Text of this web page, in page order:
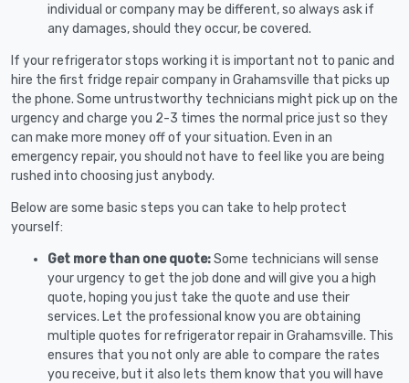
individual or company may be different, so always ask if
any damages, should they occur, be covered.
If your refrigerator stops working it is important not to panic and
hire the first fridge repair company in Grahamsville that picks up
the phone. Some untrustworthy technicians might pick up on the
urgency and charge you 2-3 times the normal price just so they
can make more money off of your situation. Even in an
emergency repair, you should not have to feel like you are being
rushed into choosing just anybody.
Below are some basic steps you can take to help protect
yourself:
Get more than one quote:Some technicians will sense
your urgency to get the job done and will give you a high
quote, hoping you just take the quote and use their
services. Let the professional know you are obtaining
multiple quotes for refrigerator repair in Grahamsville. This
ensures that you not only are able to compare the rates
you receive, but it also lets them know that you will have